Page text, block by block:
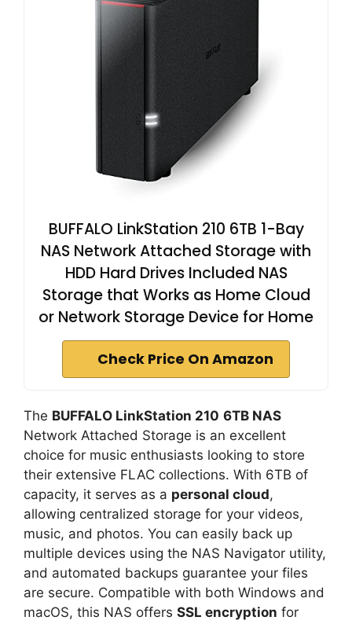
BUFFALO LinkStation 210 6TB 1-Bay
NAS Network Attached Storage with
HDD Hard Drives Included NAS
Storage that Works as Home Cloud
or Network Storage Device for Home
Check Price On Amazon
The BUFFALO LinkStation 210 6TB NAS
Network Attached Storage is an excellent
choice for music enthusiasts looking to store
their extensive FLAC collections. With 6TB of
capacity, it serves as a personal cloud,
allowing centralized storage for your videos,
music, and photos. You can easily back up
multiple devices using the NAS Navigator utility,
and automated backups guarantee your files
are secure. Compatible with both Windows and
macOS, this NAS offers SSL encryption for